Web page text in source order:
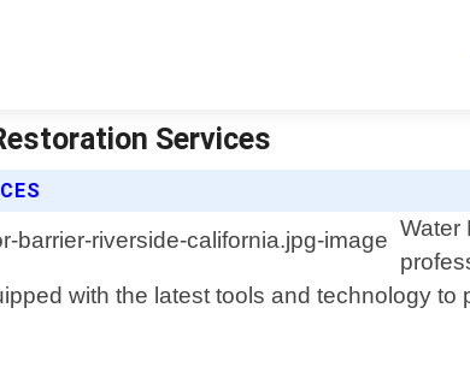
Services
Water
with the latest tools and technology